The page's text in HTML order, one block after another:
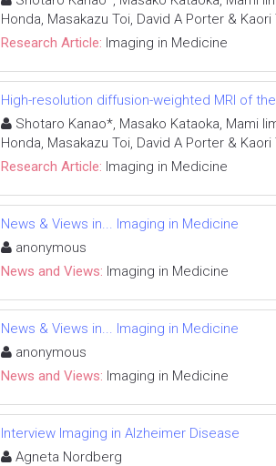
Honda, Masakazu Toi, David A Porter &
Research Article: Imaging in Medicine
High-resolution diffusion-weighted MRI of
Shotaro Kanao*, Masako Kataoka, Mami
Honda, Masakazu Toi, David A Porter &
Research Article: Imaging in Medicine
News & Views in... Imaging in Medicine
anonymous
News and Views: Imaging in Medicine
News & Views in... Imaging in Medicine
anonymous
News and Views: Imaging in Medicine
Interview Imaging in Alzheimer Disease
Agneta Nordberg